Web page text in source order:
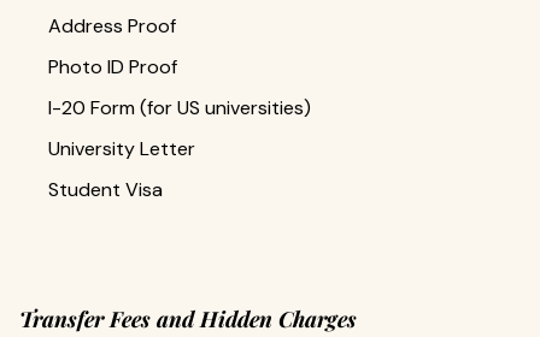
Address Proof
Photo ID Proof
I-20 Form (for US universities)
University Letter
Student Visa
Transfer Fees and Hidden Charges